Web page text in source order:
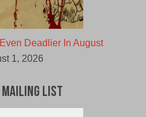
Deadlier In August
1, 2026
Mailing List